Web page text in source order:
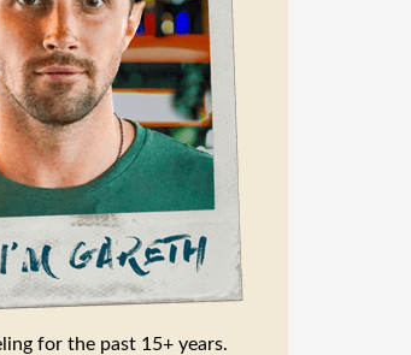
for the past 15+ years.